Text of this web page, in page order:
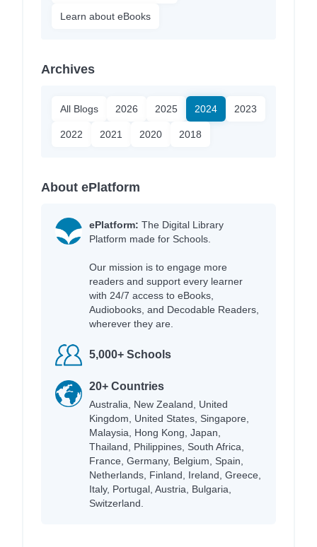
Learn about eBooks
Archives
All Blogs 2026 2025 2024 2023
2022 2021 2020 2018
About ePlatform
ePlatform: The Digital Library
Platform made for Schools.
Our mission is to engage more
readers and support every learner
with 24/7 access to eBooks,
Audiobooks, and Decodable Readers,
wherever they are.
5,000+ Schools
20+ Countries
Australia, New Zealand, United
Kingdom, United States, Singapore,
Malaysia, Hong Kong, Japan,
Thailand, Philippines, South Africa,
France, Germany, Belgium, Spain,
Netherlands, Finland, Ireland, Greece,
Italy, Portugal, Austria, Bulgaria,
Switzerland.